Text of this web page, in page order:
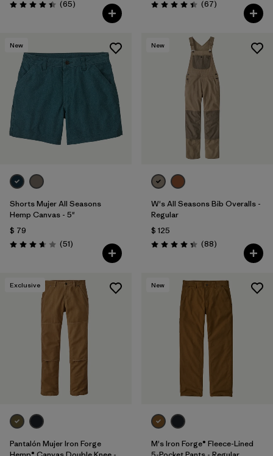
Valoración: 4.4 / 5
(65Comentarios
)
Valoración: 4.4 / 5
(67Comentarios
)
New
Shorts Mujer All Seasons
Hemp Canvas - 5"
$ 79
Valoración: 3.7 / 5
(51Comentarios
)
New
W's All Seasons Bib Overalls -
Regular
$ 125
Valoración: 4.4 / 5
(88Comentarios
)
Exclusive
Pantalón Mujer Iron Forge
New
M's Iron Forge® Fleece-Lined